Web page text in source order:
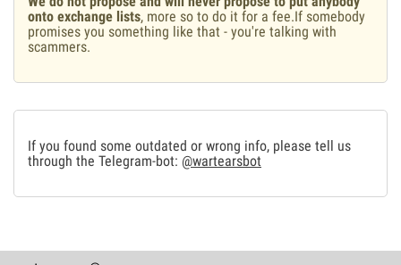
onto exchange lists, more so to do it for a fee.If somebody
promises you something like that - you're talking with
scammers.
If you found some outdated or wrong info, please tell us
through the Telegram-bot: @wartearsbot